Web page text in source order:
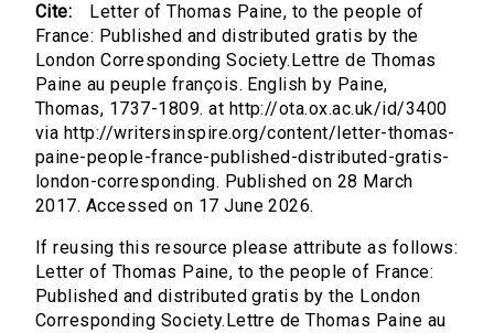
Cite:
Letter of Thomas Paine, to the people of
France: Published and distributed gratis by the
London Corresponding Society.Lettre de Thomas
Paine au peuple françois. English by Paine,
Thomas, 1737-1809. at http://ota.ox.ac.uk/id/3400
via http://writersinspire.org/content/letter-thomas-
paine-people-france-published-distributed-gratis-
london-corresponding. Published on 28 March
2017. Accessed on 17 June 2026.
If reusing this resource please attribute as follows:
Letter of Thomas Paine, to the people of France:
Published and distributed gratis by the London
Corresponding Society.Lettre de Thomas Paine au